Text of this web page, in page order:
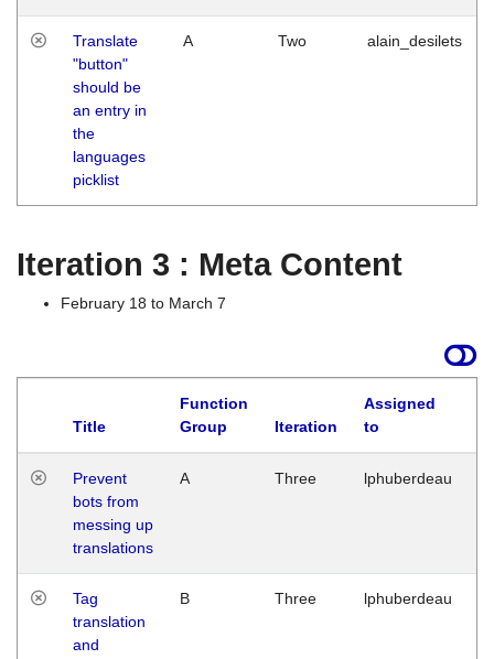
Translate
"button"
should be
an entry in
the
languages
picklist
A Two alain_desilets
Iteration 3 : Meta Content
February 18 to March 7
Title
Function
Group
Iteration
Assigned
to
Prevent
bots from
messing up
translations
A Three lphuberdeau
Tag
translation
and
B Three lphuberdeau